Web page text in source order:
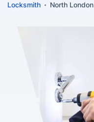
Locksmith North London